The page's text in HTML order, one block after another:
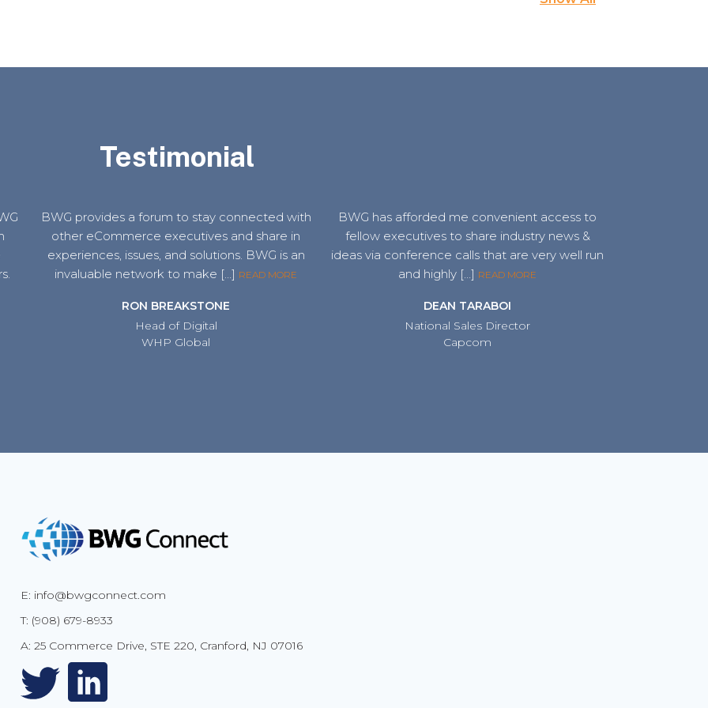
Testimonial
BWG provides a forum to stay connected with
other eCommerce executives and share in
experiences, issues, and solutions. BWG is an
invaluable network to make […] READ MORE
RON BREAKSTONE
Head of Digital
WHP Global
BWG has afforded me convenient access to
fellow executives to share industry news &
ideas via conference calls that are very well run
and highly […] READ MORE
DEAN TARABOI
National Sales Director
Capcom
E: info@bwgconnect.com
T: (908) 679-8933
A: 25 Commerce Drive, STE 220, Cranford, NJ 07016